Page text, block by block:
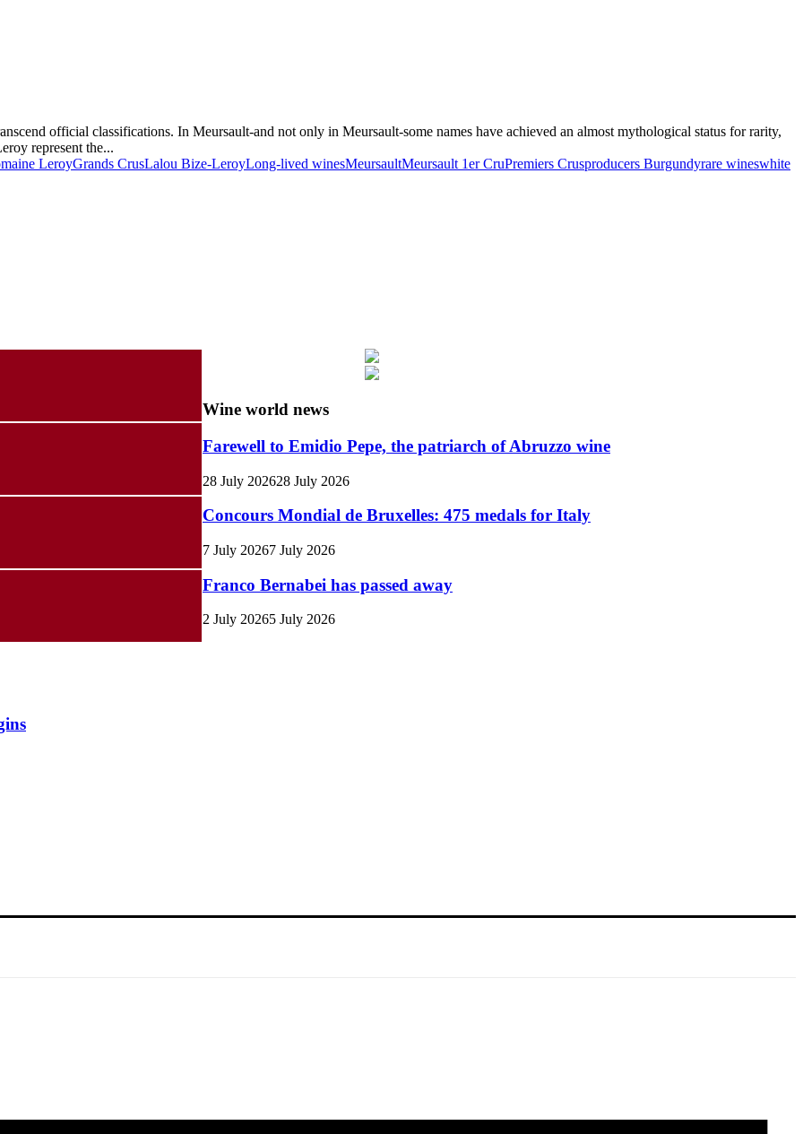
official classifications. In Meursault-and not only in Meursault-some names have achieved an almost mythological status for rarity,
represent the...
LeroyGrands CrusLalou Bize-LeroyLong-lived winesMeursaultMeursault 1er CruPremiers Crusproducers Burgundyrare wineswhite
Wine world news
Farewell to Emidio Pepe, the patriarch of Abruzzo wine
28 July 202628 July 2026
Concours Mondial de Bruxelles: 475 medals for Italy
7 July 20267 July 2026
Franco Bernabei has passed away
2 July 20265 July 2026